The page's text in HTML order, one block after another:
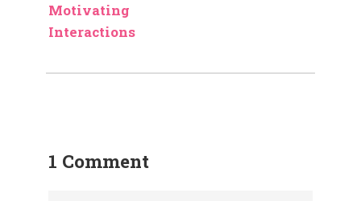
Motivating
Interactions
1 Comment